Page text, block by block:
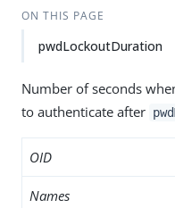
ON THIS PAGE
pwdLockoutDuration
Number of seconds
to authenticate after
OID
Names